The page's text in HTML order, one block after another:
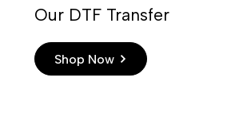
Our DTF Transfer
Shop Now